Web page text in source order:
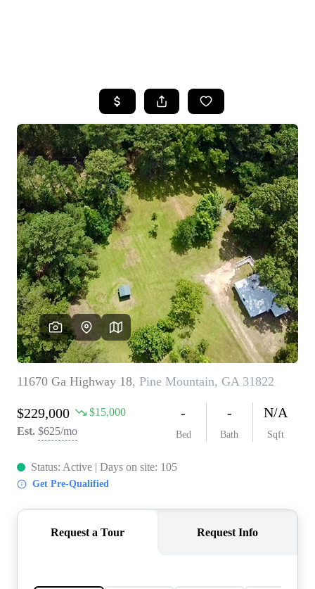
SEARCH LISTINGS
BUYING
SELLING
FINANCING
HOME VALUE
WHO WE ARE
REVIEWS
CAREERS
ABOUT PLACE
CONNECT
TOP AREAS
BLOG